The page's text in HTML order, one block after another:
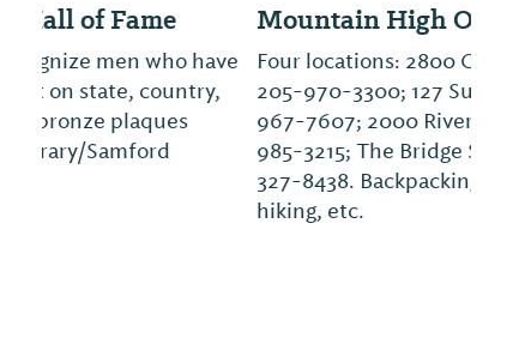
Mountain High Outfitters
Four locations: 2800 Cahaba Village Plaza,
205-970-3300; 127 Summit Blvd., 205-
967-7607; 2000 Riverchase Galleria, 205-
985-3215; The Bridge St. Huntsville, 256-
327-8438. Backpacking, climbing, camping,